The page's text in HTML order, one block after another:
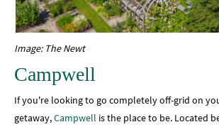
Image: The Newt
Campwell
If you're looking to go completely off-grid on
getaway,Campwell is the place to be. Located